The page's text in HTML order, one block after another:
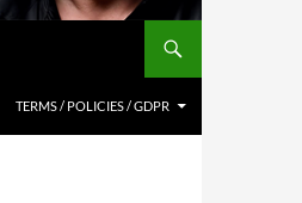
TERMS / POLICIES / GDPR